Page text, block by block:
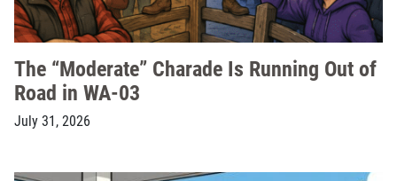
The “Moderate” Charade Is Running Out of
Road in WA-03
July 31, 2026